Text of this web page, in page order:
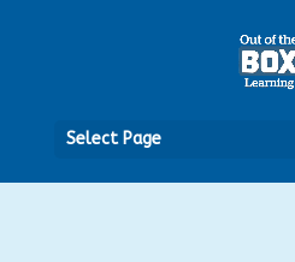
Select Page